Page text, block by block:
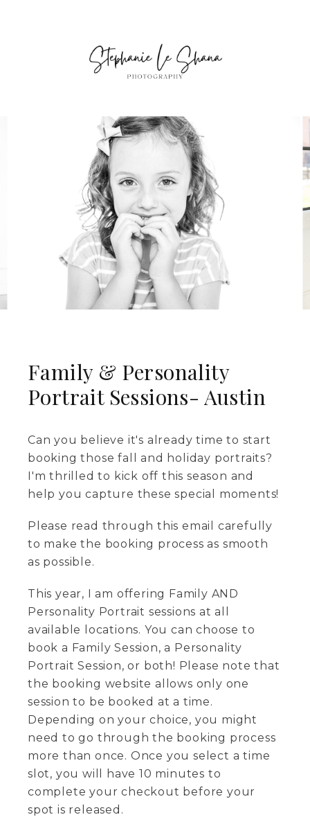
Family & Personality
Portrait Sessions- Austin
Can you believe it's already time to start
booking those fall and holiday portraits?
I'm thrilled to kick off this season and
help you capture these special moments!
Please read through this email carefully
to make the booking process as smooth
as possible.
This year, I am offering Family AND
Personality Portrait sessions at all
available locations. You can choose to
book a Family Session, a Personality
Portrait Session, or both! Please note that
the booking website allows only one
session to be booked at a time.
Depending on your choice, you might
need to go through the booking process
more than once. Once you select a time
slot, you will have 10 minutes to
complete your checkout before your
spot is released.